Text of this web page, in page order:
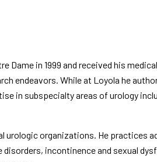
in 1999 and received his
endeavors. While at Loyola he
in subspecialty areas of urology
urologic organizations. He practices
incontinence and sexual